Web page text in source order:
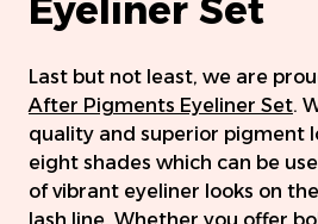
Eyeliner Set
Last but not least, we are
After Pigments Eyeliner Set.
quality and superior pigment
eight shades which can be
of vibrant eyeliner looks on